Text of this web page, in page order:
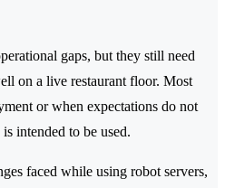
gaps, but they still need
on a live restaurant floor. Most
or when expectations do not
intended to be used.
faced while using robot servers,